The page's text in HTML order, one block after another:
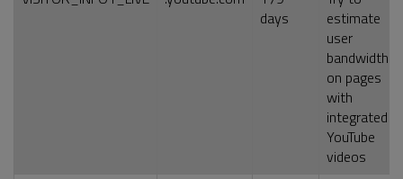
days
estimate
user
bandwidth
on pages
with
integrated
YouTube
videos